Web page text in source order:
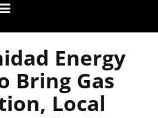
Energy
Bring Gas
Local